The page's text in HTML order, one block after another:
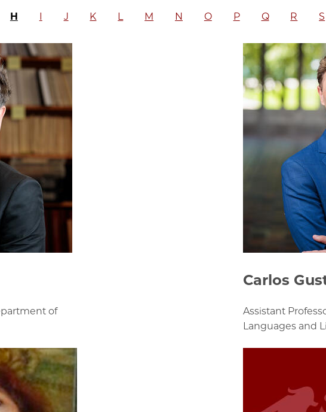
H J K L M N O P Q R S
of
Carlos
Assistant
Languages and